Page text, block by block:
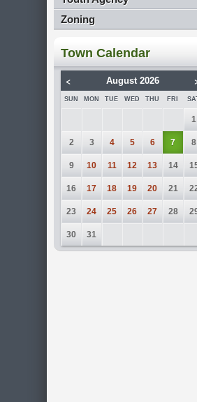
Zoning
Town Calendar
< August 2026
SUN MON TUE WED THU FRI
1
2 3 4 5 6 7 8
9 10 11 12 13 14
16 17 18 19 20 21
23 24 25 26 27 28
30 31